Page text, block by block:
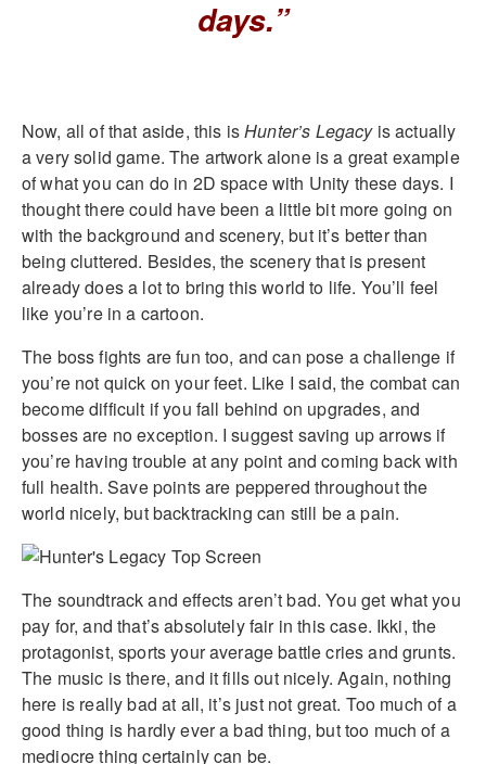
days.”
Now, all of that aside, this isHunter’s Legacyis actually
a very solid game. The artwork alone is a great example
of what you can do in 2D space with Unity these days. I
thought there could have been a little bit more going on
with the background and scenery, but it’s better than
being cluttered. Besides, the scenery that is present
already does a lot to bring this world to life. You’ll feel
like you’re in a cartoon.
The boss fights are fun too, and can pose a challenge if
you’re not quick on your feet. Like I said, the combat can
become difficult if you fall behind on upgrades, and
bosses are no exception. I suggest saving up arrows if
you’re having trouble at any point and coming back with
full health. Save points are peppered throughout the
world nicely, but backtracking can still be a pain.
The soundtrack and effects aren’t bad. You get what you
pay for, and that’s absolutely fair in this case. Ikki, the
protagonist, sports your average battle cries and grunts.
The music is there, and it fills out nicely. Again, nothing
here is really bad at all, it’s just not great. Too much of a
good thing is hardly ever a bad thing, but too much of a
mediocre thing certainly can be.